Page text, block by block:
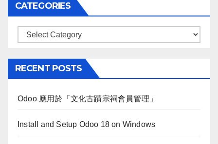
CATEGORIES
Categories
RECENT POSTS
Odoo 應用於「文化古蹟宗祠會員管理」
Install and Setup Odoo 18 on Windows